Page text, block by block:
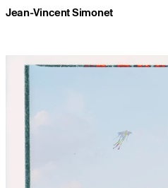
Jean-Vincent Simonet